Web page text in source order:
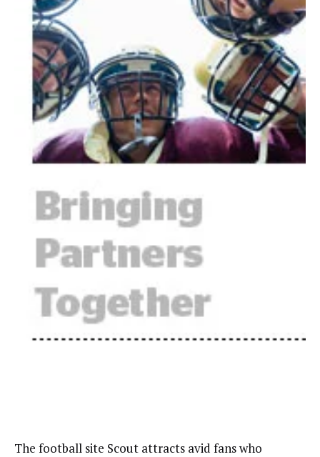
The football site Scout attracts avid fans who